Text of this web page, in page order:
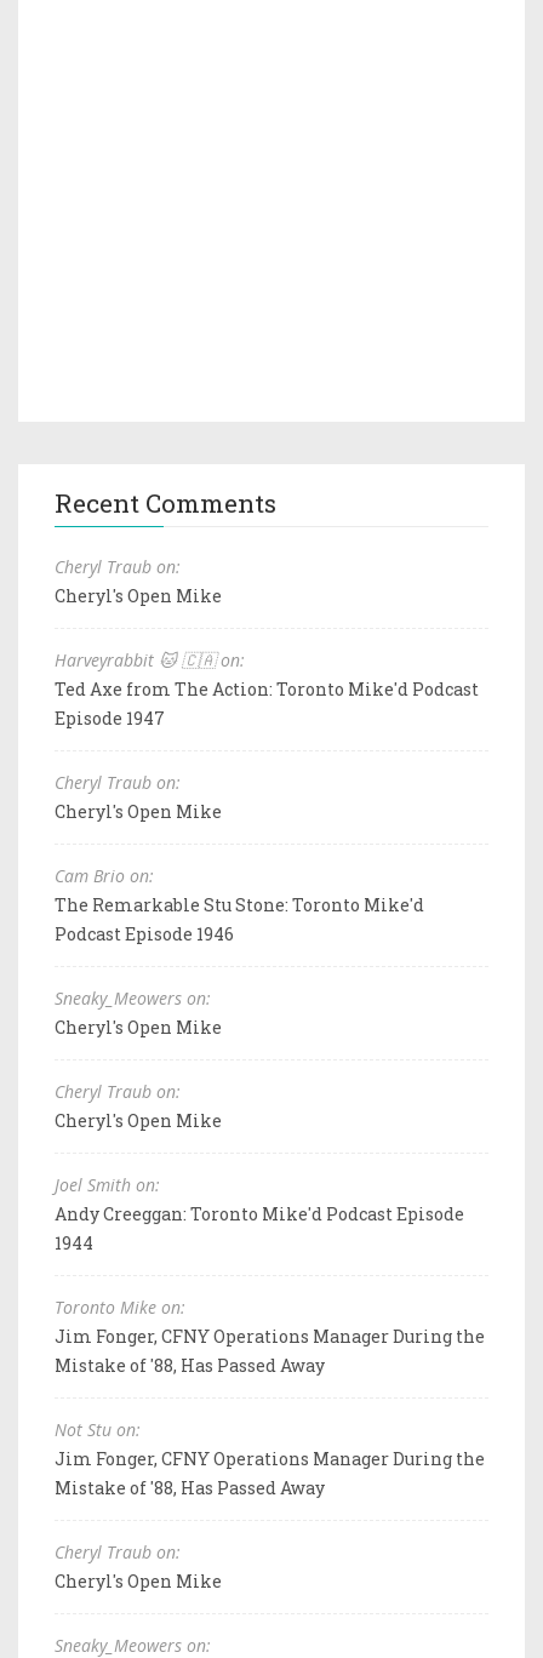
Recent Comments
Cheryl Traub on:
Cheryl's Open Mike
Harveyrabbit 🐱 🇨🇦 on:
Ted Axe from The Action: Toronto Mike'd Podcast
Episode 1947
Cheryl Traub on:
Cheryl's Open Mike
Cam Brio on:
The Remarkable Stu Stone: Toronto Mike'd
Podcast Episode 1946
Sneaky_Meowers on:
Cheryl's Open Mike
Cheryl Traub on:
Cheryl's Open Mike
Joel Smith on:
Andy Creeggan: Toronto Mike'd Podcast Episode
1944
Toronto Mike on:
Jim Fonger, CFNY Operations Manager During the
Mistake of '88, Has Passed Away
Not Stu on:
Jim Fonger, CFNY Operations Manager During the
Mistake of '88, Has Passed Away
Cheryl Traub on:
Cheryl's Open Mike
Sneaky_Meowers on: